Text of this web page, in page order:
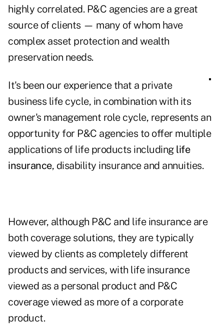
highly correlated. P&C agencies are a great
source of clients — many of whom have
complex asset protection and wealth
preservation needs.
It's been our experience that a private
business life cycle, in combination with its
owner's management role cycle, represents an
opportunity for P&C agencies to offer multiple
applications of life products including life
insurance, disability insurance and annuities.
However, although P&C and life insurance are
both coverage solutions, they are typically
viewed by clients as completely different
products and services, with life insurance
viewed as a personal product and P&C
coverage viewed as more of a corporate
product.